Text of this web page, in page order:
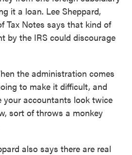
it a loan. Lee Sheppard,
Tax Notes says that kind of
by the IRS could discourage
the administration comes
to make it difficult, and
your accountants look twice
sort of throws a monkey
also says there are real